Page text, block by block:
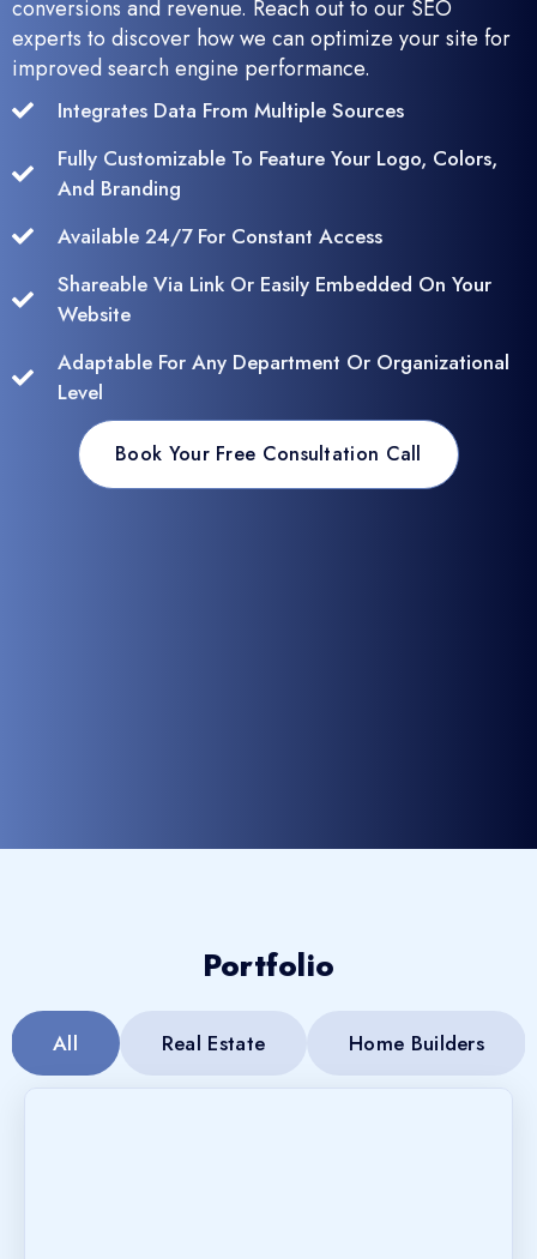
conversions and revenue. Reach out to our SEO
experts to discover how we can optimize your site for
improved search engine performance.
Integrates Data From Multiple Sources
Fully Customizable To Feature Your Logo, Colors,
And Branding
Available 24/7 For Constant Access
Shareable Via Link Or Easily Embedded On Your
Website
Adaptable For Any Department Or Organizational
Level
Book Your Free Consultation Call
Portfolio
All Real Estate Home Builders